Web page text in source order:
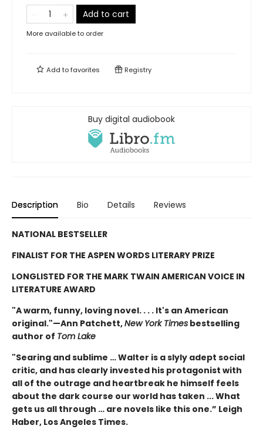
Add to cart
More available to order
Add tofavorites Registry
Buy digital audiobook
Description Bio Details Reviews
NATIONAL BESTSELLER
FINALIST FOR THE ASPEN WORDS LITERARY PRIZE
LONGLISTED FOR THE MARK TWAIN AMERICAN VOICE IN
LITERATURE AWARD
"A warm, funny, loving novel. . . . It's an American
original."—Ann Patchett,New York Times bestselling
author of Tom Lake
"Searing and sublime … Walter is a slyly adept social
critic, and has clearly invested his protagonist with
all of the outrage and heartbreak he himself feels
about the dark course our world has taken ... What
gets us all through … are novels like this one.” Leigh
Haber, Los Angeles Times.